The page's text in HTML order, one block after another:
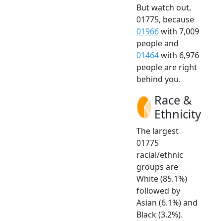
But watch out,
01775, because
01966with 7,009
people and
01464with 6,976
people are right
behind you.
Race &
Ethnicity
The largest
01775
racial/ethnic
groups are
White (85.1%)
followed by
Asian (6.1%) and
Black (3.2%).